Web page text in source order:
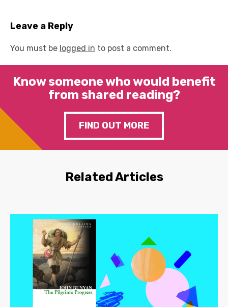
Leave a Reply
You must be logged in to post a comment.
Know someone who would benefit
from shared reading?
FIND OUT MORE
Related Articles